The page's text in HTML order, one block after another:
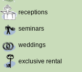
receptions
seminars
weddings
exclusive rental